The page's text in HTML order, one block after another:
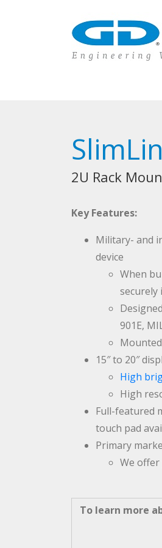
2U Rack
Key Features:
Military- and
device
When
securely
901E,
15″ to 20″
High
High
Full-featured
touch pad
Primary
We offer
To learn more